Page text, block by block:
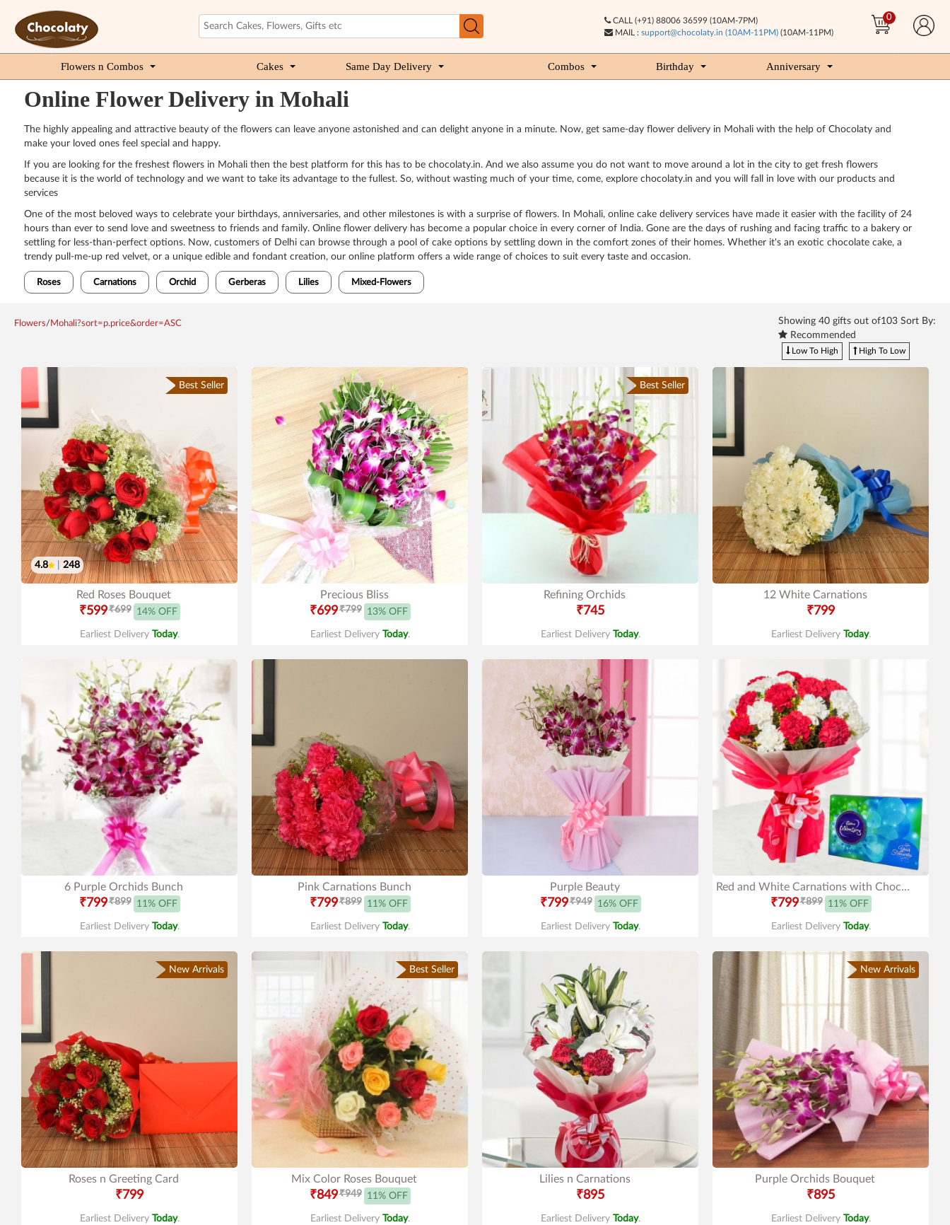
CALL (+91) 88006 36599 (10AM-7PM)
MAIL : support@chocolaty.in (10AM-11PM)(10AM-11PM)
0
Flowers n Combos Cakes Same Day Delivery Combos Birthday Anniversary
Online Flower Delivery in Mohali
The highly appealing and attractive beauty of the flowers can leave anyone astonished and can delight anyone in a minute. Now, get same-day flower delivery in Mohali with the help of Chocolaty and
make your loved ones feel special and happy.
If you are looking for the freshest flowers in Mohali then the best platform for this has to be chocolaty.in. And we also assume you do not want to move around a lot in the city to get fresh flowers
because it is the world of technology and we want to take its advantage to the fullest. So, without wasting much of your time, come, explore chocolaty.in and you will fall in love with our products and
services
One of the most beloved ways to celebrate your birthdays, anniversaries, and other milestones is with a surprise of flowers. In Mohali, online cake delivery services have made it easier with the facility of 24
hours than ever to send love and sweetness to friends and family. Online flower delivery has become a popular choice in every corner of India. Gone are the days of rushing and facing traffic to a bakery or
settling for less-than-perfect options. Now, customers of Delhi can browse through a pool of cake options by settling down in the comfort zones of their homes. Whether it's an exotic chocolate cake, a
trendy pull-me-up red velvet, or a unique edible and fondant creation, our online platform offers a wide range of choices to suit every taste and occasion.
Roses Carnations Orchid Gerberas Lilies Mixed-Flowers
Flowers/ Mohali?sort=p.price&order=ASC Showing 40 gifts out of103 Sort By:
Recommended
Low To High High To Low
Best Seller
4.8 248
Red Roses Bouquet
₹599₹699 14% OFF
Earliest Delivery Today.
Precious Bliss
₹699₹799 13% OFF
Earliest Delivery Today.
Best Seller
Refining Orchids
₹745
Earliest Delivery Today.
12 White Carnations
₹799
Earliest Delivery Today.
6 Purple Orchids Bunch
₹799₹899 11% OFF
Earliest Delivery Today.
Pink Carnations Bunch
₹799₹899 11% OFF
Earliest Delivery Today.
Purple Beauty
₹799₹949 16% OFF
Earliest Delivery Today.
Red and White Carnations with Chocolates
₹799₹899 11% OFF
Earliest Delivery Today.
New Arrivals
Roses n Greeting Card
₹799
Earliest Delivery Today.
Best Seller
Mix Color Roses Bouquet
₹849₹949 11% OFF
Earliest Delivery Today.
Lilies n Carnations
₹895
Earliest Delivery Today.
New Arrivals
Purple Orchids Bouquet
₹895
Earliest Delivery Today.